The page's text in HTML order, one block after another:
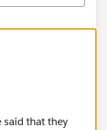
said that they